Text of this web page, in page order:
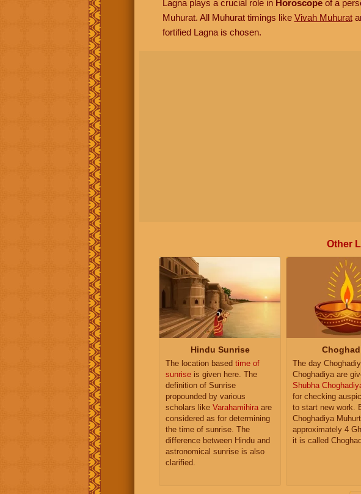
Lagna plays a crucial role in Horoscopeof a
Muhurat. All Muhurat timings like Vivah Muhurat
fortified Lagna is chosen.
Other
Hindu Sunrise
The location based time of
sunrise is given here. The
definition of Sunrise
propounded by various
scholars like Varahamihiraare
considered as for determining
the time of sunrise. The
difference between Hindu and
astronomical sunrise is also
clarified.
The day
Choghadiya are
Shubha
for checking
to start new work.
Choghadiya
approximately 4
it is called